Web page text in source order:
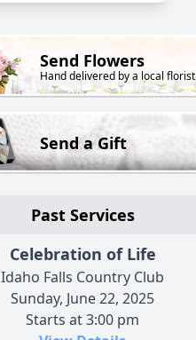
Send Flowers
Hand delivered by a local florist
Send a Gift
Past Services
Celebration of Life
Idaho Falls Country Club
Sunday, June 22, 2025
Starts at 3:00 pm